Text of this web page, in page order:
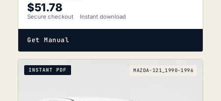
$51.78
Secure checkout Instant download
Get Manual
INSTANT PDF MAZDA-121_1990-1996